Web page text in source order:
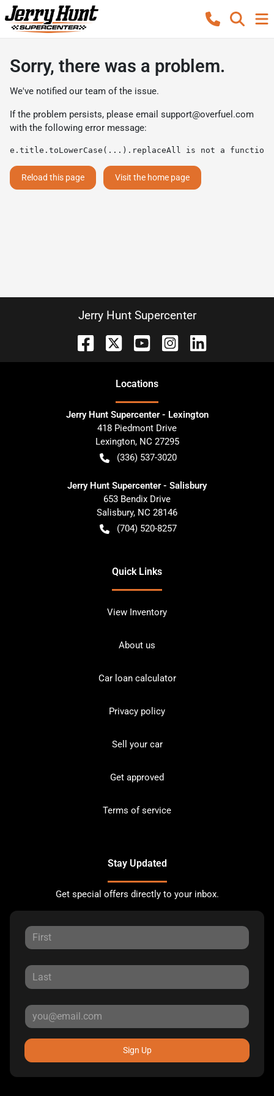
Sorry, there was a problem.
We've notified our team of the issue.
If the problem persists, please email support@overfuel.com
with the following error message:
e.title.toLowerCase(...).replaceAll is not a function
Reload this page Visit the home page
Jerry Hunt Supercenter
Locations
Jerry Hunt Supercenter - Lexington
418 Piedmont Drive
Lexington, NC 27295
(336) 537-3020
Jerry Hunt Supercenter - Salisbury
653 Bendix Drive
Salisbury, NC 28146
(704) 520-8257
Quick Links
View Inventory
About us
Car loan calculator
Privacy policy
Sell your car
Get approved
Terms of service
Stay Updated
Get special offers directly to your inbox.
Sign Up